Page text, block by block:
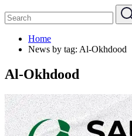
Home
News by tag: Al-Okhdood
Al-Okhdood